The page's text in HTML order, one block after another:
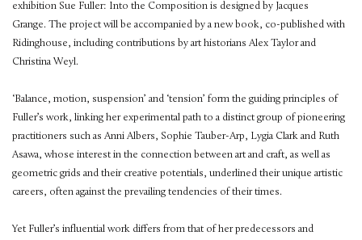
exhibition Sue Fuller: Into the Composition is designed by Jacques
Grange. The project will be accompanied by a new book, co-published with
Ridinghouse, including contributions by art historians Alex Taylor and
Christina Weyl.
‘Balance, motion, suspension’ and ‘tension’ form the guiding principles of
Fuller’s work, linking her experimental path to a distinct group of pioneering
practitioners such as Anni Albers, Sophie Tauber-Arp, Lygia Clark and Ruth
Asawa, whose interest in the connection between art and craft, as well as
geometric grids and their creative potentials, underlined their unique artistic
careers, often against the prevailing tendencies of their times.
Yet Fuller’s influential work differs from that of her predecessors and